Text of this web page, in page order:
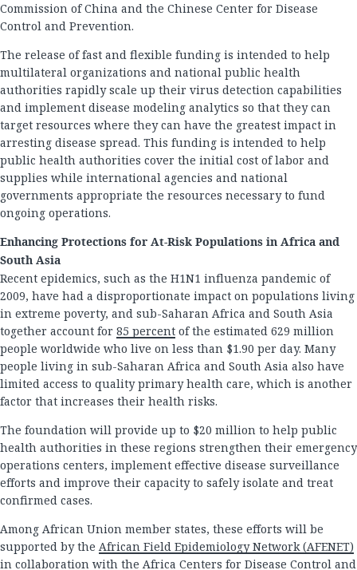
Commission of China and the Chinese Center for Disease
Control and Prevention.
The release of fast and flexible funding is intended to help
multilateral organizations and national public health
authorities rapidly scale up their virus detection capabilities
and implement disease modeling analytics so that they can
target resources where they can have the greatest impact in
arresting disease spread. This funding is intended to help
public health authorities cover the initial cost of labor and
supplies while international agencies and national
governments appropriate the resources necessary to fund
ongoing operations.
Enhancing Protections for At-Risk Populations in Africa and
South Asia
Recent epidemics, such as the H1N1 influenza pandemic of
2009, have had a disproportionate impact on populations living
in extreme poverty, and sub-Saharan Africa and South Asia
together account for 85 percent of the estimated 629 million
people worldwide who live on less than $1.90 per day. Many
people living in sub-Saharan Africa and South Asia also have
limited access to quality primary health care, which is another
factor that increases their health risks.
The foundation will provide up to $20 million to help public
health authorities in these regions strengthen their emergency
operations centers, implement effective disease surveillance
efforts and improve their capacity to safely isolate and treat
confirmed cases.
Among African Union member states, these efforts will be
supported by theAfrican Field Epidemiology Network (AFENET)
in collaboration with the Africa Centers for Disease Control and